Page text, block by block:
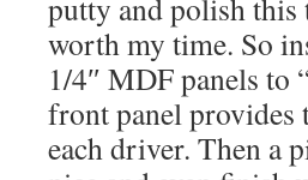
putty and polish
worth my time. So
1/4″ MDF panels to
front panel provides
each driver. Then a